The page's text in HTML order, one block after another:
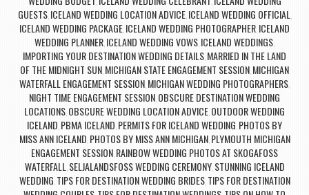
GUESTS, ICELAND WEDDING LOCATION ADVICE, ICELAND WEDDING OFFICIAL,
ICELAND WEDDING PACKAGE, ICELAND WEDDING PHOTOGRAPHER, ICELAND
WEDDING PLANNER, ICELAND WEDDING VOWS, ICELAND WEDDINGS,
IMPORTING YOUR DESTINATION WEDDING DETAILS, MARRIED IN THE LAND
OF THE MIDNIGHT SUN, MICHIGAN STATE ENGAGEMENT SESSION, MICHIGAN
WATERFALL ENGAGEMENT SESSION, MICHIGAN WEDDING PHOTOGRAPHERS,
NIGHT TIME ENGAGEMENT SESSION, OBSCURE DESTINATION WEDDING
LOCATIONS, OBSCURE WEDDING LOCATION ADVICE, OUTDOOR WEDDING
ICELAND, PBMA ICELAND, PERMITS FOR ICELAND WEDDING, PHOTOS BY
MISS ANN ICELAND, PHOTOS BY MISS ANN MICHIGAN, PLYMOUTH MICHIGAN
ENGAGEMENT SESSION, RAINBOW WEDDING PHOTOS AT SKOGAFOSS
WATERFALL, SELJALANDSFOSS WEDDING CEREMONY, STUNNING ICELAND
WEDDING, TIPS FOR DESTINATION WEDDING BRIDES, TIPS FOR DESTINATION